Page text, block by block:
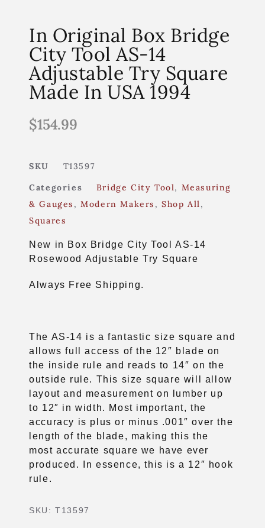
In Original Box Bridge
City Tool AS-14
Adjustable Try Square
Made In USA 1994
$154.99
SKU
T13597
Categories
Bridge City Tool, Measuring
& Gauges ,Modern Makers ,Shop All ,
Squares
New in Box Bridge City Tool AS-14
Rosewood Adjustable Try Square
Always Free Shipping.
The AS-14 is a fantastic size square and
allows full access of the 12″ blade on
the inside rule and reads to 14″ on the
outside rule. This size square will allow
layout and measurement on lumber up
to 12″ in width. Most important, the
accuracy is plus or minus .001″ over the
length of the blade, making this the
most accurate square we have ever
produced. In essence, this is a 12″ hook
rule.
SKU:T13597